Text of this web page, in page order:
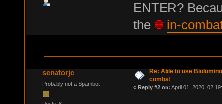
ENTER?
the
in-
senatorjc
Probably not a Spambot
Re: Able to use
combat
« Reply #2 on: April 01, 2020,